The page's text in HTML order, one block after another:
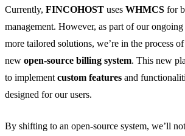
Currently, FINCOHOST uses WHMCS for
management. However, as part of our
more tailored solutions, we’re in the process
new open-source billing system. This new
to implement custom features and
designed for our users.
By shifting to an open-source system, we’ll